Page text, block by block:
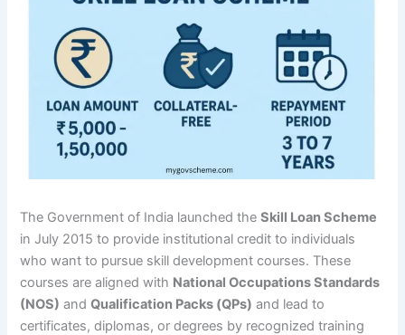
The Government of India launched theSkill Loan Scheme
in July 2015 to provide institutional credit to individuals
who want to pursue skill development courses. These
courses are aligned with National Occupations Standards
(NOS) andQualification Packs (QPs) and lead to
certificates, diplomas, or degrees by recognized training